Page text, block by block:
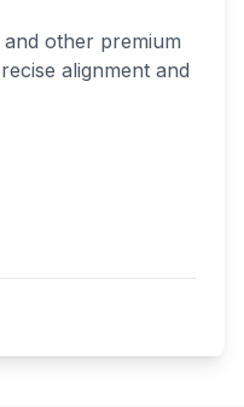
other premium
alignment and